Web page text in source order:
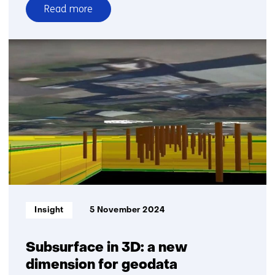
Read more
over
Advancing
energy
technologies
for
energy
transition
Subsurface in 3D: a new
dimension for geodata
Informatietype:
Insight 5 November 2024